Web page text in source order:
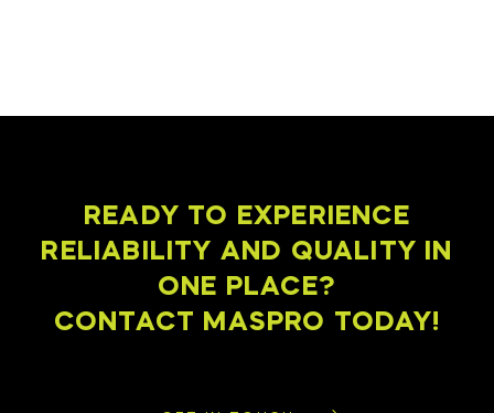
READY TO EXPERIENCE
RELIABILITY AND QUALITY IN
ONE PLACE?
CONTACT MASPRO TODAY!